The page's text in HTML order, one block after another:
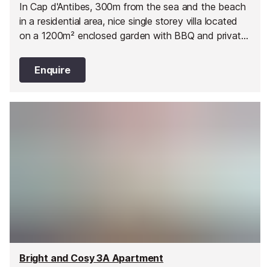
In Cap d'Antibes, 300m from the sea and the beach
in a residential area, nice single storey villa located
on a 1200m² enclosed garden with BBQ and private
Enquire
Bright and Cosy 3A Apartment